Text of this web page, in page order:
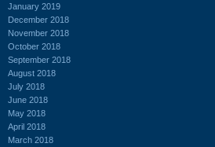
January 2019
December 2018
November 2018
October 2018
September 2018
August 2018
July 2018
June 2018
May 2018
April 2018
March 2018